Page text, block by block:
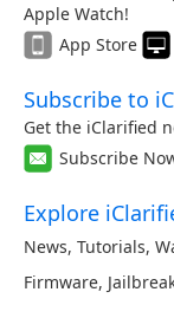
Apple Watch!
App Store
Subscribe to
Get the iClarified
Subscribe
Explore
News, Tutorials,
Firmware,